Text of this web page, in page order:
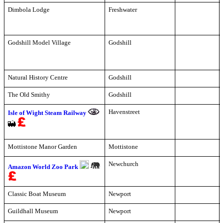
Dimbola Lodge Freshwater
Godshill Model Village Godshill
Natural History Centre Godshill
The Old Smithy Godshill
Isle of Wight Steam Railway Havenstreet
Mottistone Manor Garden Mottistone
Amazon World Zoo Park Newchurch
Classic Boat Museum Newport
Guildhall Museum Newport